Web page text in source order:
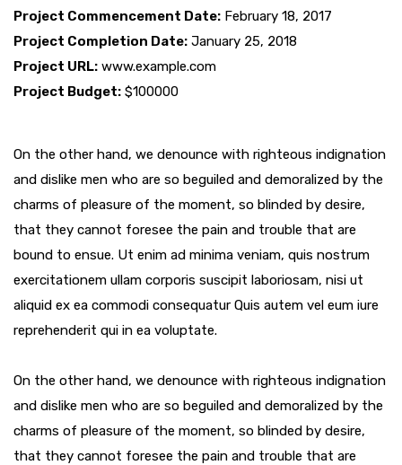
Project Commencement Date: February 18, 2017
Project Completion Date: January 25, 2018
Project URL: www.example.com
Project Budget: $100000
On the other hand, we denounce with righteous indignation
and dislike men who are so beguiled and demoralized by the
charms of pleasure of the moment, so blinded by desire,
that they cannot foresee the pain and trouble that are
bound to ensue. Ut enim ad minima veniam, quis nostrum
exercitationem ullam corporis suscipit laboriosam, nisi ut
aliquid ex ea commodi consequatur Quis autem vel eum iure
reprehenderit qui in ea voluptate.
On the other hand, we denounce with righteous indignation
and dislike men who are so beguiled and demoralized by the
charms of pleasure of the moment, so blinded by desire,
that they cannot foresee the pain and trouble that are